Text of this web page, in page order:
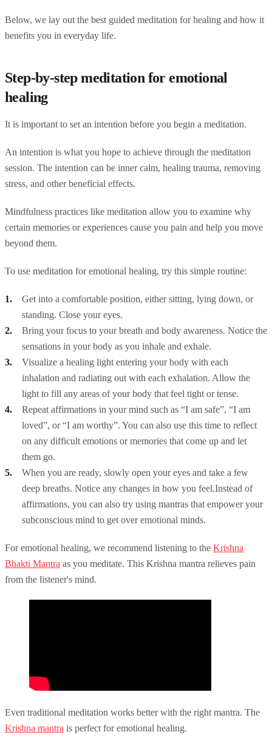
Below, we lay out the best guided meditation for healing and how it
benefits you in everyday life.
Step-by-step meditation for emotional
healing
It is important to set an intention before you begin a meditation.
An intention is what you hope to achieve through the meditation
session. The intention can be inner calm, healing trauma, removing
stress, and other beneficial effects.
Mindfulness practices like meditation allow you to examine why
certain memories or experiences cause you pain and help you move
beyond them.
To use meditation for emotional healing, try this simple routine:
Get into a comfortable position, either sitting, lying down, or
standing. Close your eyes.
Bring your focus to your breath and body awareness. Notice the
sensations in your body as you inhale and exhale.
Visualize a healing light entering your body with each
inhalation and radiating out with each exhalation. Allow the
light to fill any areas of your body that feel tight or tense.
Repeat affirmations in your mind such as “I am safe”, “I am
loved”, or “I am worthy”. You can also use this time to reflect
on any difficult emotions or memories that come up and let
them go.
When you are ready, slowly open your eyes and take a few
deep breaths. Notice any changes in how you feel.Instead of
affirmations, you can also try using mantras that empower your
subconscious mind to get over emotional minds.
For emotional healing, we recommend listening to the Krishna
Bhakti Mantra as you meditate. This Krishna mantra relieves pain
from the listener's mind.
Even traditional meditation works better with the right mantra. The
Krishna mantra is perfect for emotional healing.